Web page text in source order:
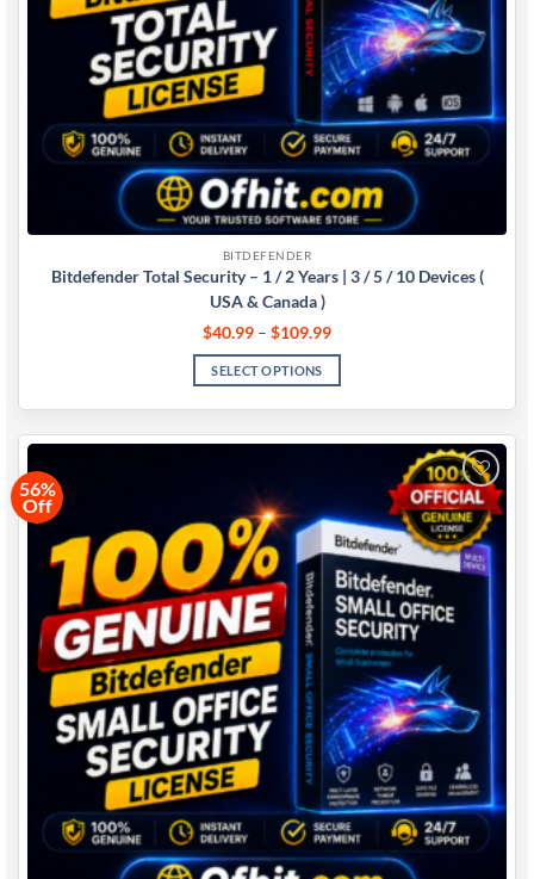
BITDEFENDER
Bitdefender Total Security – 1 / 2 Years | 3 / 5 / 10 Devices (
USA & Canada )
$40.99 – $109.99
SELECT OPTIONS
56%
Off
Add to
wishlist